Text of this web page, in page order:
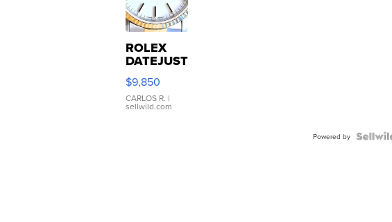
ROLEX
DATEJUST
16233
WHITE
DIAL
FLUTED
$9,850
CARLOS R. |
sellwild.com
Powered by